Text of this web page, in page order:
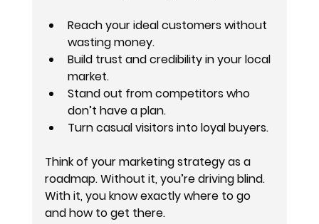
Reach your ideal customers without
wasting money.
Build trust and credibility in your local
market.
Stand out from competitors who
don’t have a plan.
Turn casual visitors into loyal buyers.
Think of your marketing strategy as a
roadmap. Without it, you’re driving blind.
With it, you know exactly where to go
and how to get there.